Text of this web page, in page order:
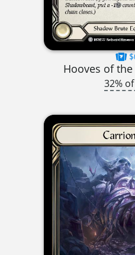
Hooves of
32%